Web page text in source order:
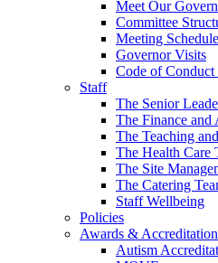
Meet Our
Committee
Meeting Schedule
Governor Visits
Code of Conduct
Staff
The Senior
The Finance and
The Teaching
The Health Care
The Site
The Catering
Staff Wellbeing
Policies
Awards &
Autism